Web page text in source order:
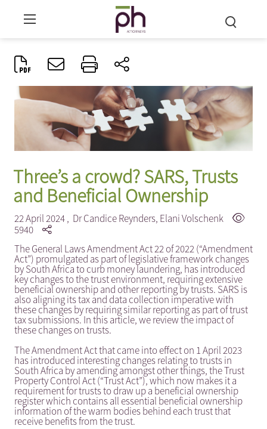
Three’s a crowd? SARS, Trusts
and Beneficial Ownership
22 April 2024 , Dr Candice Reynders, Elani Volschenk
5940
The General Laws Amendment Act 22 of 2022 (“Amendment
Act”) promulgated as part of legislative framework changes
by South Africa to curb money laundering, has introduced
key changes to the trust environment, requiring extensive
beneficial ownership and other reporting by trusts. SARS is
also aligning its tax and data collection imperative with
these changes by requiring similar reporting as part of trust
tax submissions. In this article, we review the impact of
these changes on trusts.
The Amendment Act that came into effect on 1 April 2023
has introduced interesting changes relating to trusts in
South Africa by amending amongst other things, the Trust
Property Control Act (“Trust Act”), which now makes it a
requirement for trusts to draw up a beneficial ownership
register which contains all essential beneficial ownership
information of the warm bodies behind each trust that
receive benefits from the trust.